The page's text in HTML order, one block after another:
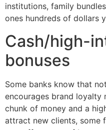
institutions, family
ones hundreds of dollars
Cash/high-
bonuses
Some banks know that
encourages brand loyalty
chunk of money and a
attract new clients, some